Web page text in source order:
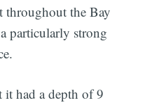
throughout the Bay
particularly strong
it had a depth of 9